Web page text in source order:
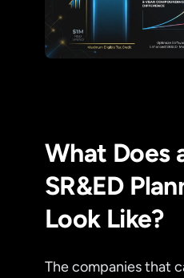
What Does
SR&ED
Look Like?
The companies that